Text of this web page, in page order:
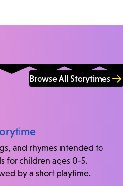
Browse All Storytimes
and rhymes intended to
for children ages 0-5.
by a short playtime.